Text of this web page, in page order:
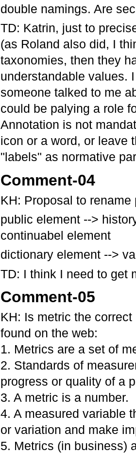
double namings. Are
TD: Katrin, just to
(as Roland also did, I
taxonomies, then they
understandable values.
someone talked to me
could be palying a role
Annotation is not
icon or a word, or leave
"labels" as normative
Comment-04
KH: Proposal to
public element -->
continuabel element
dictionary element -->
TD: I think I need to get
Comment-05
KH: Is metric the
found on the web:
1. Metrics are a set of
2. Standards of
progress or quality of a
3. A metric is a number.
4. A measured variable
or variation and make
5. Metrics (in business)